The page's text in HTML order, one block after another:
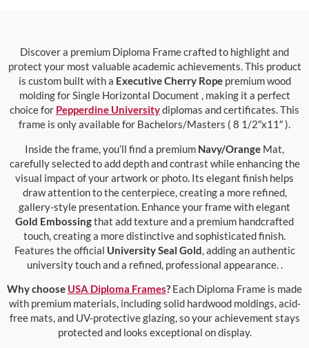
Discover a premium Diploma Frame crafted to highlight and
protect your most valuable academic achievements. This product
is custom built with a Executive Cherry Ropepremium wood
molding for Single Horizontal Document , making it a perfect
choice for Pepperdine Universitydiplomas and certificates. This
frame is only available for Bachelors/Masters ( 8 1/2″x11″ ).
Inside the frame, you’ll find a premium Navy/Orange Mat,
carefully selected to add depth and contrast while enhancing the
visual impact of your artwork or photo. Its elegant finish helps
draw attention to the centerpiece, creating a more refined,
gallery-style presentation. Enhance your frame with elegant
Gold Embossingthat add texture and a premium handcrafted
touch, creating a more distinctive and sophisticated finish.
Features the official University Seal Gold, adding an authentic
university touch and a refined, professional appearance. .
Why choose USA Diploma Frames? Each Diploma Frame is made
with premium materials, including solid hardwood moldings, acid-
free mats, and UV-protective glazing, so your achievement stays
protected and looks exceptional on display.